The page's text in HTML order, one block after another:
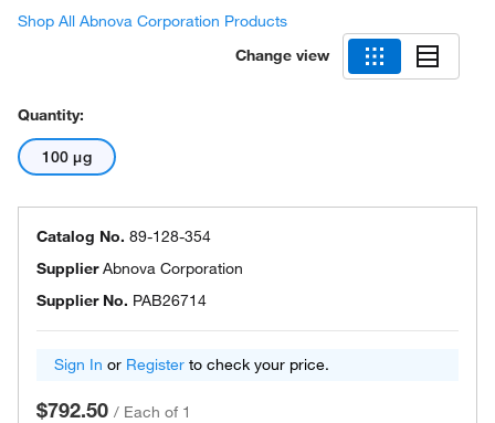
Shop All Abnova Corporation Products
Change view
Quantity:
100 μg
Catalog No. 89-128-354
SupplierAbnova Corporation
Supplier No. PAB26714
Sign In or Register to check your price.
$792.50 / Each of 1